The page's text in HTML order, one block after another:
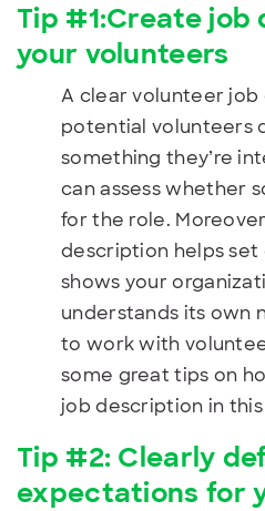
Tip #1:Create
your volunteers
A clear volunteer
potential volunteers
something they’re
can assess whether
for the role.
description helps set
shows your
understands its own
to work with
some great tips on
job description in
Tip #2: Clearly
expectations for